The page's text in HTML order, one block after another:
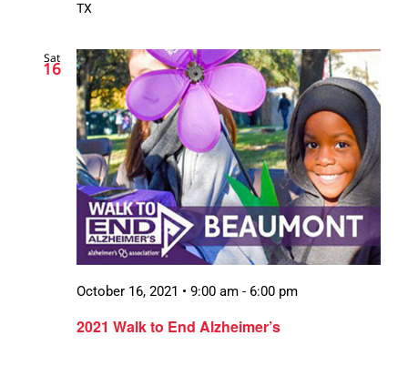
TX
Sat
16
2021 Walk to End Alzheimer’s
October 16, 2021 • 9:00 am - 6:00 pm